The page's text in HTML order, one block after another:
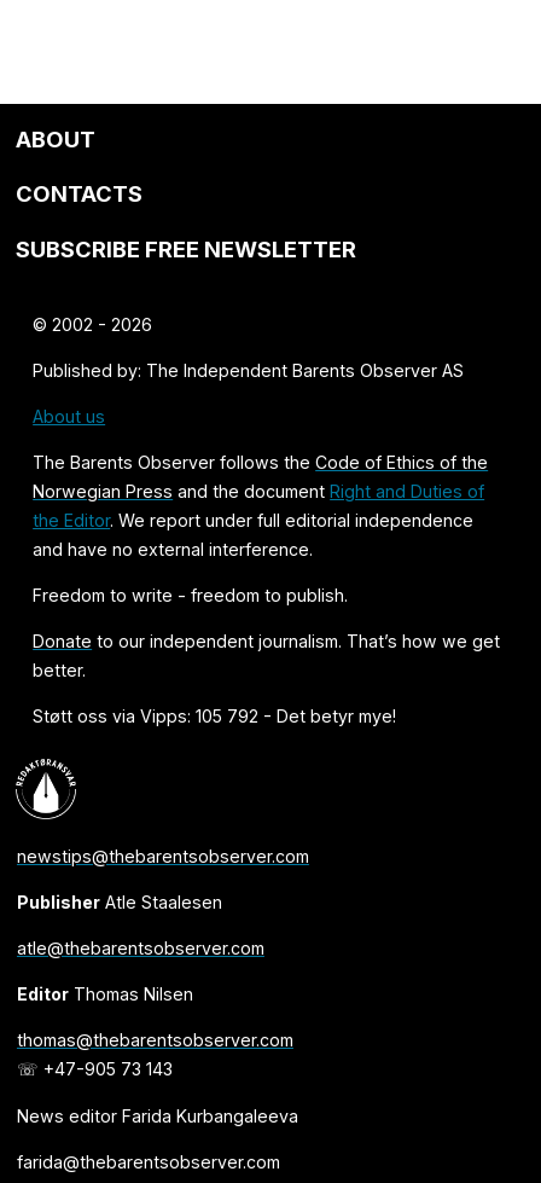
ABOUT
CONTACTS
SUBSCRIBE FREE NEWSLETTER
© 2002 - 2026
Published by: The Independent Barents Observer AS
About us
The Barents Observer follows theCode of Ethics of the
Norwegian Press and the documentRight and Duties of
the Editor. We report under full editorial independence
and have no external interference.
Freedom to write - freedom to publish.
Donate to our independent journalism. That’s how we get
better.
Støtt oss via Vipps: 105 792 - Det betyr mye!
newstips@thebarentsobserver.com
PublisherAtle Staalesen
atle@thebarentsobserver.com
EditorThomas Nilsen
thomas@thebarentsobserver.com
☏ +47-905 73 143
News editor Farida Kurbangaleeva
farida@thebarentsobserver.com